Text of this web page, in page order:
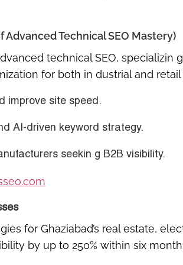
Advanced Technical SEO Mastery)
technical SEO, specializin
for both in dustrial and
improve site speed.
AI-driven keyword strategy.
seekin g B2B visibility.
for Ghaziabad’s real estate,
by up to 250% within six